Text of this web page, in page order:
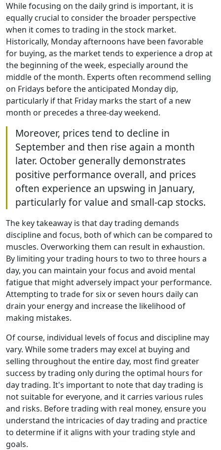
While focusing on the daily grind is important, it is
equally crucial to consider the broader perspective
when it comes to trading in the stock market.
Historically, Monday afternoons have been favorable
for buying, as the market tends to experience a drop at
the beginning of the week, especially around the
middle of the month. Experts often recommend selling
on Fridays before the anticipated Monday dip,
particularly if that Friday marks the start of a new
month or precedes a three-day weekend.
Moreover, prices tend to decline in
September and then rise again a month
later. October generally demonstrates
positive performance overall, and prices
often experience an upswing in January,
particularly for value and small-cap stocks.
The key takeaway is that day trading demands
discipline and focus, both of which can be compared to
muscles. Overworking them can result in exhaustion.
By limiting your trading hours to two to three hours a
day, you can maintain your focus and avoid mental
fatigue that might adversely impact your performance.
Attempting to trade for six or seven hours daily can
drain your energy and increase the likelihood of
making mistakes.
Of course, individual levels of focus and discipline may
vary. While some traders may excel at buying and
selling throughout the entire day, most find greater
success by trading only during the optimal hours for
day trading. It's important to note that day trading is
not suitable for everyone, and it carries various rules
and risks. Before trading with real money, ensure you
understand the intricacies of day trading and practice
to determine if it aligns with your trading style and
goals.